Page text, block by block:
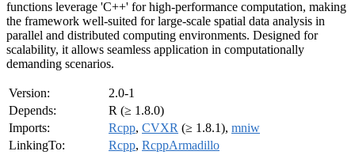
functions leverage 'C++' for high-performance computation, making
the framework well-suited for large-scale spatial data analysis in
parallel and distributed computing environments. Designed for
scalability, it allows seamless application in computationally
demanding scenarios.
Version:
2.0-1
Depends:
R (≥ 1.8.0)
Imports:
Rcpp, CVXR (≥ 1.8.1), mniw
LinkingTo:
Rcpp, RcppArmadillo